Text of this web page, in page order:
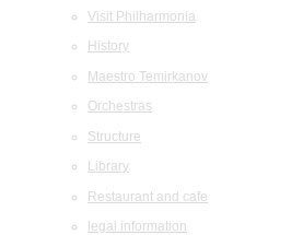
Visit Philharmonia
History
Maestro Temirkanov
Orchestras
Structure
Library
Restaurant and cafe
legal information